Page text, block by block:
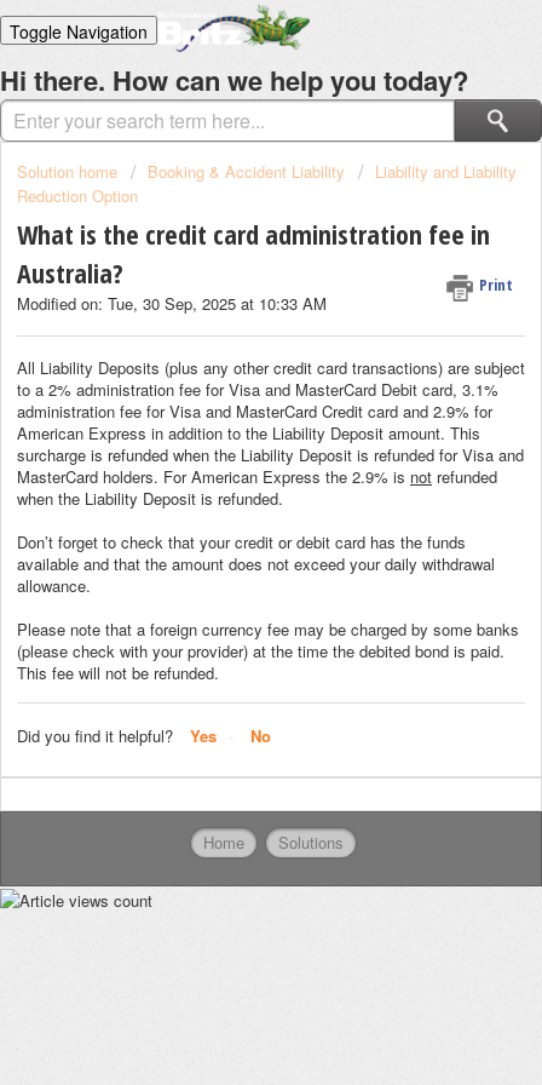
Toggle Navigation
Home
Solutions
Login
Hi there. How can we help you today?
Solution home Booking & Accident Liability
Liability and Liability
Reduction Option
What is the credit card administration fee in
Australia?
Print
Modified on: Tue, 30 Sep, 2025 at 10:33 AM
All Liability Deposits (plus any other credit card transactions) are subject
to a 2% administration fee for Visa and MasterCard Debit card, 3.1%
administration fee for Visa and MasterCard Credit card and 2.9% for
American Express in addition to the Liability Deposit amount. This
surcharge is refunded when the Liability Deposit is refunded for Visa and
MasterCard holders. For American Express the 2.9% is not refunded
when the Liability Deposit is refunded.
Don’t forget to check that your credit or debit card has the funds
available and that the amount does not exceed your daily withdrawal
allowance.
Please note that a foreign currency fee may be charged by some banks
(please check with your provider) at the time the debited bond is paid.
This fee will not be refunded.
Did you find it helpful? Yes No
Home Solutions